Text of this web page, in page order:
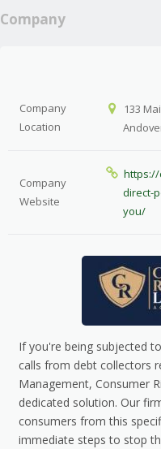
Company
Company
Location
133
Company
Website
https://
direct-
you/
If you're being subjected
calls from debt collectors
Management, Consumer
dedicated solution. Our
consumers from this
immediate steps to stop